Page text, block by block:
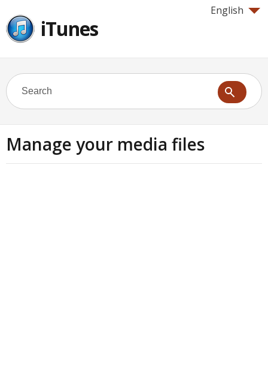
English
iTunes
Manage your media files